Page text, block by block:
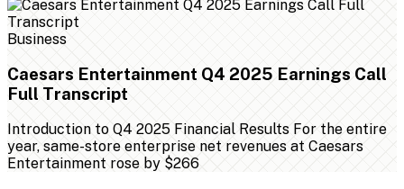
Business
Caesars Entertainment Q4 2025 Earnings Call
Full Transcript
Introduction to Q4 2025 Financial Results For the entire
year, same-store enterprise net revenues at Caesars
Entertainment rose by $266